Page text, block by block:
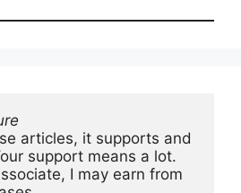
articles, it supports and
support means a lot.
I may earn from